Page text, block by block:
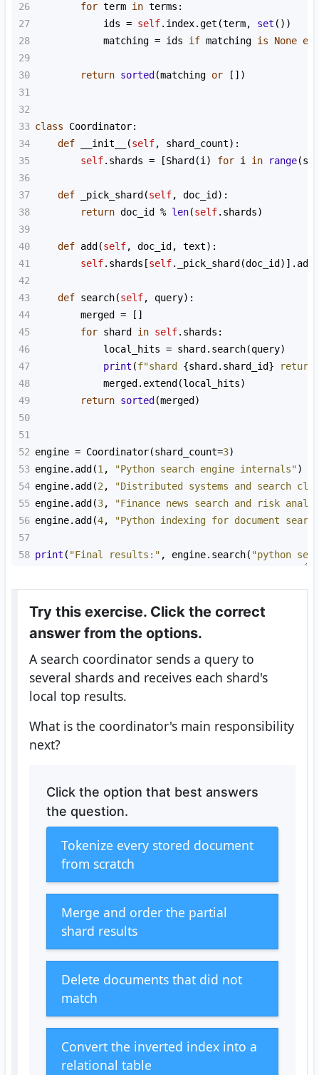
26
for term in terms :
27
ids = self. index.get (term, set ())
28
matching = ids if matching is None
29
30
return sorted (matching or [])
31
32
33 class Coordinator:
34
def __init__ (self, shard_count):
35
self. shards = [Shard (i ) for i in range(
36
37
def _pick_shard (self, doc_id ):
38
return doc_id % len(self. shards)
39
40
def add (self, doc_id , text):
41
self. shards [self. _pick_shard (doc_id )]. add
42
43
def search(self, query):
44
merged = []
45
for shard in self. shards :
46
local_hits = shard . search(query)
47
print (f"shard {shard . shard_id}
48
merged . extend (local_hits)
49
return sorted (merged )
50
51
52 engine = Coordinator(shard_count=3)
53 engine. add (1 , "Python search engine internals")
54 engine. add (2 ,
"Distributed systems and search
55 engine. add (3,
"Finance news search and risk
56 engine. add (4,
"Python indexing for document
57
58 print ( "Final results:" , engine. search( "python
Try this exercise. Click the correct
answer from the options.
A search coordinator sends a query to
several shards and receives each shard's
local top results.
What is the coordinator's main responsibility
next?
Click the option that best answers
the question.
Tokenize every stored document
from scratch
Merge and order the partial
shard results
Delete documents that did not
match
Convert the inverted index into a
relational table